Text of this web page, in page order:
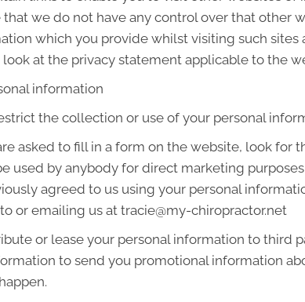
we do not have any control over that other
which you provide whilst visiting such
at the privacy statement applicable to the
information
the collection or use of your personal
asked to fill in a form on the website, look
used by anybody for direct marketing purposes
agreed to us using your personal
or emailing us at tracie@my-chiropractor.net
or lease your personal information to third
to send you promotional information